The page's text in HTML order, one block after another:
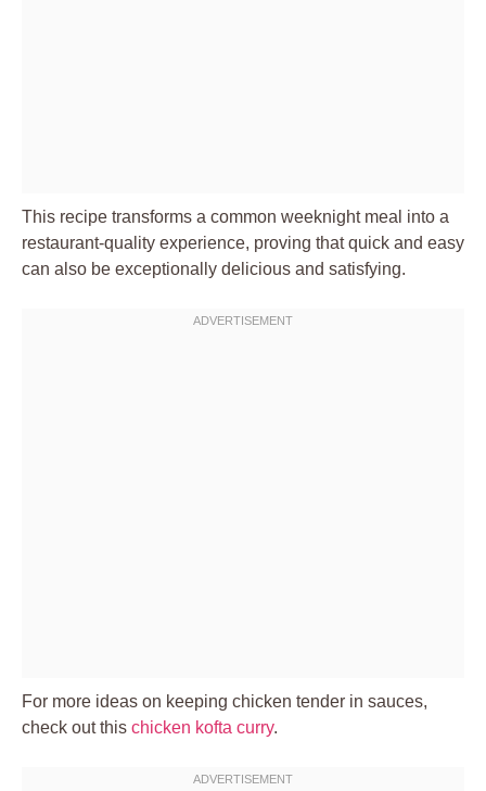
This recipe transforms a common weeknight meal into a
restaurant-quality experience, proving that quick and easy
can also be exceptionally delicious and satisfying.
For more ideas on keeping chicken tender in sauces,
check out this chicken kofta curry.